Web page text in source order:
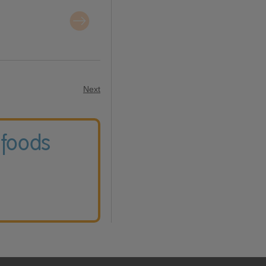
Next